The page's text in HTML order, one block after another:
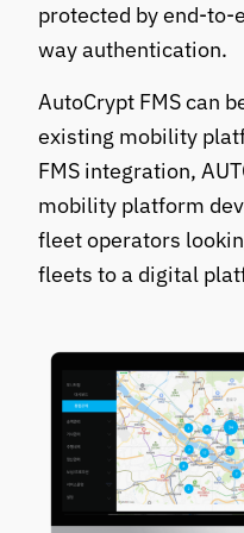
protected by end-to-
way authentication.
AutoCrypt FMS can
existing mobility
FMS integration,
mobility platform
fleet operators
fleets to a digital